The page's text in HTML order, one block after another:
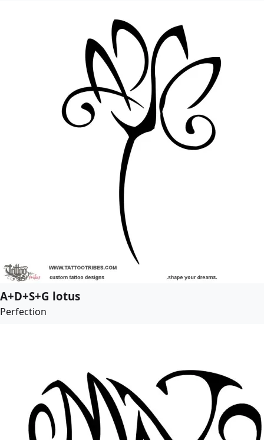
A+D+S+G lotus
Perfection